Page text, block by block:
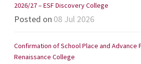
2026/27 – ESF Discovery College
Posted on 08 Jul 2026
Confirmation of School Place and Advance
Renaissance College